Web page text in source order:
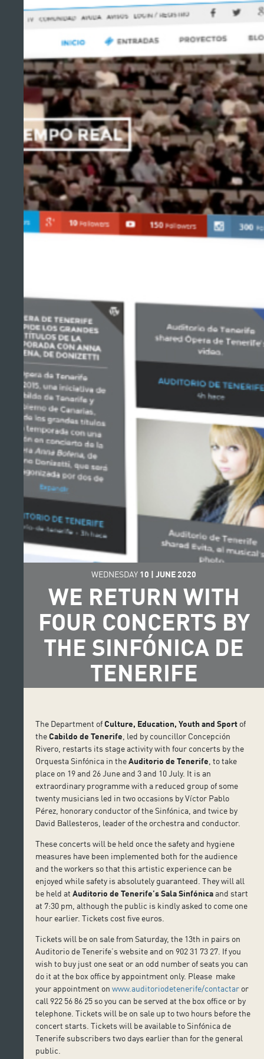
WEDNESDAY 10 | JUNE 2020
WE RETURN WITH
FOUR CONCERTS BY
THE SINFÓNICA DE
TENERIFE
The Department ofCulture, Education, Youth and Sport of
theCabildo de Tenerife , led by councillor Concepción
Rivero, restarts its stage activity with four concerts by the
Orquesta Sinfónica in theAuditorio de Tenerife , to take
place on 19 and 26 June and 3 and 10 July. It is an
extraordinary programme with a reduced group of some
twenty musicians led in two occasions by Víctor Pablo
Pérez, honorary conductor of the Sinfónica, and twice by
David Ballesteros, leader of the orchestra and conductor.
These concerts will be held once the safety and hygiene
measures have been implemented both for the audience
and the workers so that this artistic experience can be
enjoyed while safety is absolutely guaranteed. They will all
be held atAuditorio de Tenerife’s Sala Sinfónicaand start
at 7:30 pm, although the public is kindly asked to come one
hour earlier. Tickets cost five euros.
Tickets will be on sale from Saturday, the 13th in pairs on
Auditorio de Tenerife’s website and on 902 31 73 27. If you
wish to buy just one seat or an odd number of seats you can
do it at the box office by appointment only. Please make
your appointment onwww.auditoriodetenerife/contactar or
call 922 56 86 25 so you can be served at the box office or by
telephone. Tickets will be on sale up to two hours before the
concert starts. Tickets will be available to Sinfónica de
Tenerife subscribers two days earlier than for the general
public.